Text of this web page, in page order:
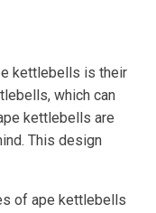
kettlebells is their
which can
kettlebells are
This design
of ape kettlebells